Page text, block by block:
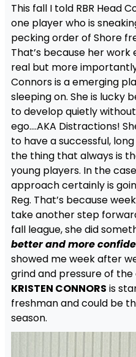
This fall I told RBR Head
one player who is
pecking order of Shore
That’s because her
real but more
Connors is a emerging
sleeping on. She is lucky
to develop quietly
ego….AKA Distractions!
to have a successful,
the thing that always is
young players. In the
approach certainly is
Reg. That’s because
take another step
fall league, she did
better and more
showed me week after
grind and pressure of the
KRISTEN CONNORS is
freshman and could be
season.